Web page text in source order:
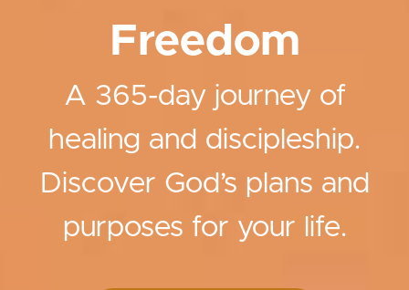
Freedom
A 365-day journey of
healing and discipleship.
Discover God’s plans and
purposes for your life.